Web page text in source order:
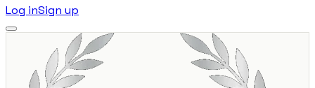
Log inSign up